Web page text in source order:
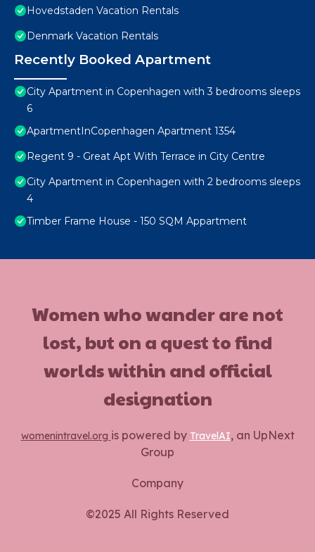
Hovedstaden Vacation Rentals
Denmark Vacation Rentals
Recently Booked Apartment
City Apartment in Copenhagen with 3 bedrooms sleeps
6
ApartmentInCopenhagen Apartment 1354
Regent 9 - Great Apt With Terrace in City Centre
City Apartment in Copenhagen with 2 bedrooms sleeps
4
Timber Frame House - 150 SQM Appartment
Women who wander are not
lost, but on a quest to find
worlds within and official
designation
womenintravel.org is powered by TravelAI, an UpNext
Group
Company
©2025 All Rights Reserved